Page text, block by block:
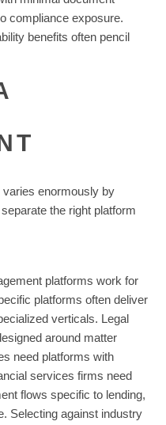
compliance exposure.
benefits often pencil
enormously by
the right platform
platforms work for
platforms often deliver
verticals. Legal
around matter
need platforms with
services firms need
flows specific to lending,
Selecting against industry